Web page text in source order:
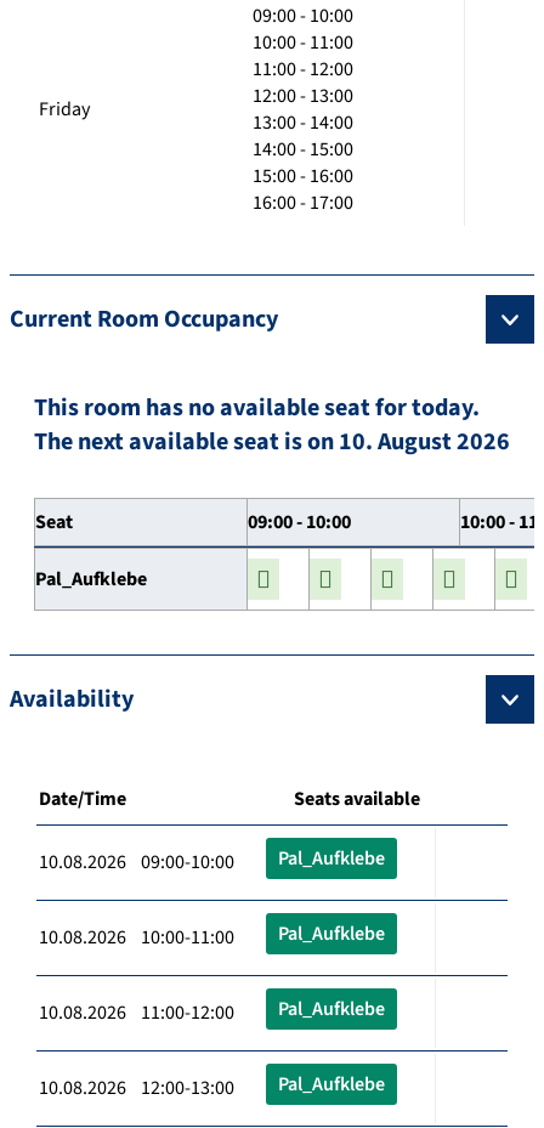
Friday
09:00 - 10:00
10:00 - 11:00
11:00 - 12:00
12:00 - 13:00
13:00 - 14:00
14:00 - 15:00
15:00 - 16:00
16:00 - 17:00
Current Room Occupancy
This room has no available seat for today.
The next available seat is on 10. August 2026
Seat 09:00 - 10:00 10:00 -
Pal_Aufklebe
Availability
Date/Time Seats available
10.08.2026 09:00-10:00 Pal_Aufklebe
10.08.2026 10:00-11:00 Pal_Aufklebe
10.08.2026 11:00-12:00 Pal_Aufklebe
10.08.2026 12:00-13:00 Pal_Aufklebe